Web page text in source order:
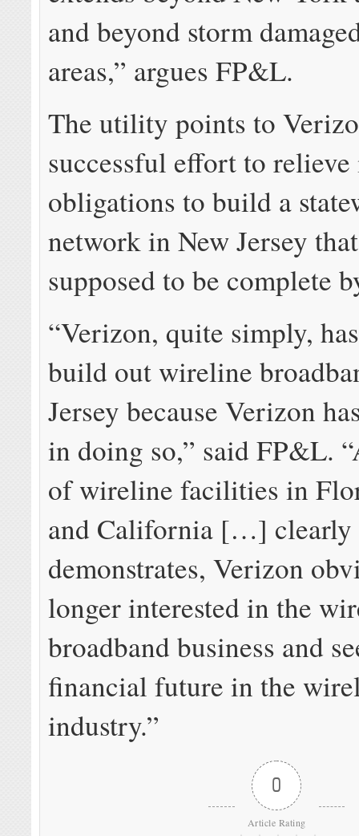
and beyond storm
areas,” argues FP&L.
The utility points to
successful effort to
obligations to build a
network in New Jersey
supposed to be complete
“Verizon, quite simply,
build out wireline
Jersey because Verizon
in doing so,” said FP&L.
of wireline facilities in
and California […] clearly
demonstrates, Verizon
longer interested in the
broadband business and
financial future in the
industry.”
0
Article Rating